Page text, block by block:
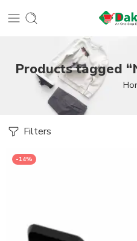
Products tagged
Filters
-14%